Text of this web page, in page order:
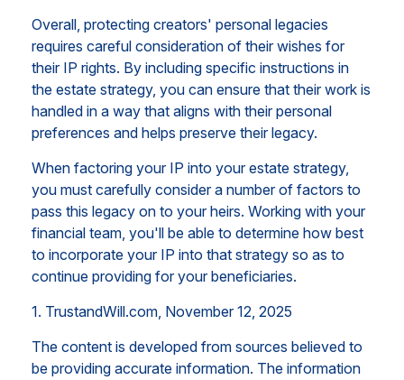
Overall, protecting creators' personal legacies
requires careful consideration of their wishes for
their IP rights. By including specific instructions in
the estate strategy, you can ensure that their work is
handled in a way that aligns with their personal
preferences and helps preserve their legacy.
When factoring your IP into your estate strategy,
you must carefully consider a number of factors to
pass this legacy on to your heirs. Working with your
financial team, you'll be able to determine how best
to incorporate your IP into that strategy so as to
continue providing for your beneficiaries.
1. TrustandWill.com, November 12, 2025
The content is developed from sources believed to
be providing accurate information. The information